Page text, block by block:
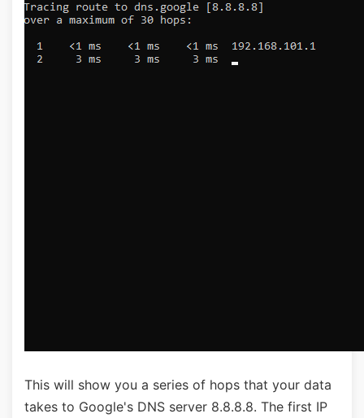
This will show you a series of hops that your data
takes to Google's DNS server 8.8.8.8. The first IP